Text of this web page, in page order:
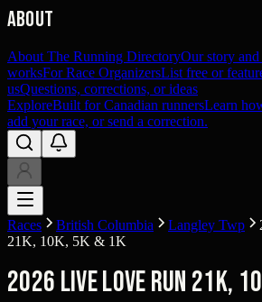
About
About The Running DirectoryOur story
worksFor Race OrganizersList free or
usQuestions, corrections, or ideas
ExploreBuilt for Canadian runnersLearn
add your race, or send a correction.
Races British Columbia Langley Twp
21K, 10K, 5K & 1K
2026 Live Love Run 21K,